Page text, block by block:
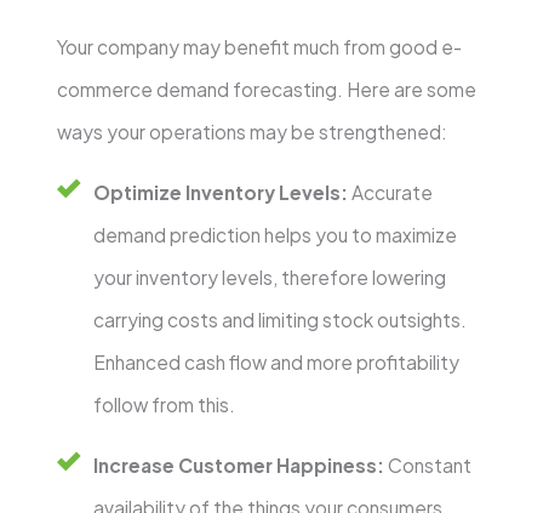
Your company may benefit much from good e-
commerce demand forecasting. Here are some
ways your operations may be strengthened:
Optimize Inventory Levels: Accurate
demand prediction helps you to maximize
your inventory levels, therefore lowering
carrying costs and limiting stock outsights.
Enhanced cash flow and more profitability
follow from this.
Increase Customer Happiness: Constant
availability of the things your consumers